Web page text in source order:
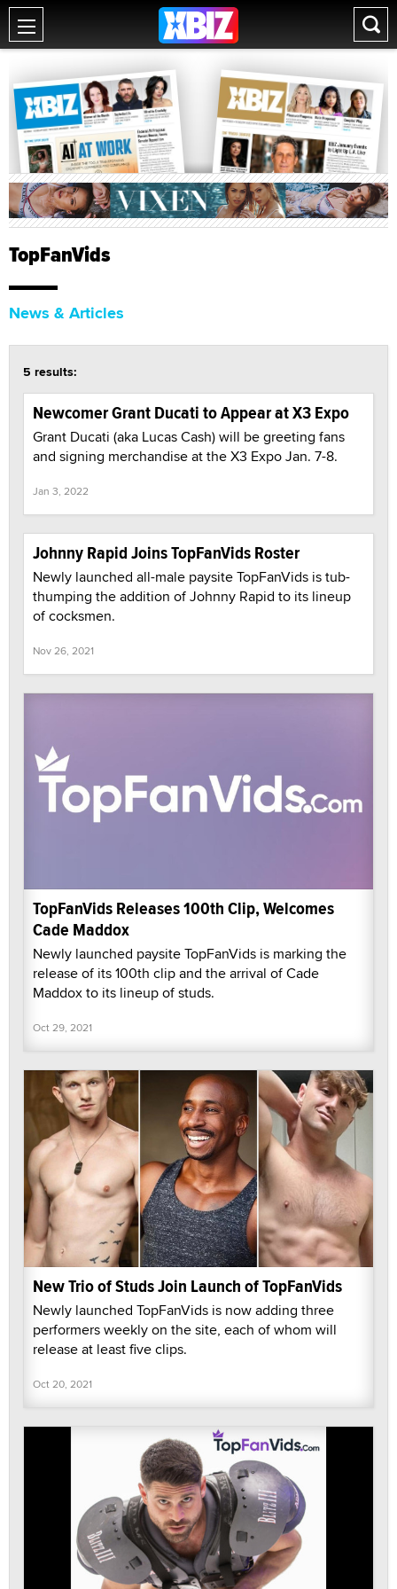
TopFanVids
News & Articles
5 results:
Newcomer Grant Ducati to Appear at X3 Expo
Grant Ducati (aka Lucas Cash) will be greeting fans
and signing merchandise at the X3 Expo Jan. 7-8.
Jan 3, 2022
Johnny Rapid Joins TopFanVids Roster
Newly launched all-male paysite TopFanVids is tub-
thumping the addition of Johnny Rapid to its lineup
of cocksmen.
Nov 26, 2021
TopFanVids Releases 100th Clip, Welcomes
Cade Maddox
Newly launched paysite TopFanVids is marking the
release of its 100th clip and the arrival of Cade
Maddox to its lineup of studs.
Oct 29, 2021
New Trio of Studs Join Launch of TopFanVids
Newly launched TopFanVids is now adding three
performers weekly on the site, each of whom will
release at least five clips.
Oct 20, 2021